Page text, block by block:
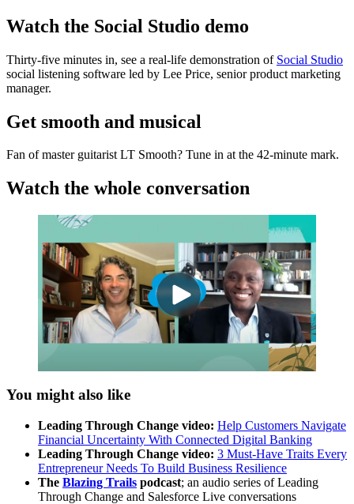
Watch the Social Studio demo
Thirty-five minutes in, see a real-life demonstration of Social Studio
social listening software led by Lee Price, senior product marketing
manager.
Get smooth and musical
Fan of master guitarist LT Smooth? Tune in at the 42-minute mark.
Watch the whole conversation
You might also like
Leading Through Change video: Help Customers Navigate
Financial Uncertainty With Connected Digital Banking
Leading Through Change video: 3 Must-Have Traits Every
Entrepreneur Needs To Build Business Resilience
The Blazing Trails podcast; an audio series of Leading
Through Change and Salesforce Live conversations